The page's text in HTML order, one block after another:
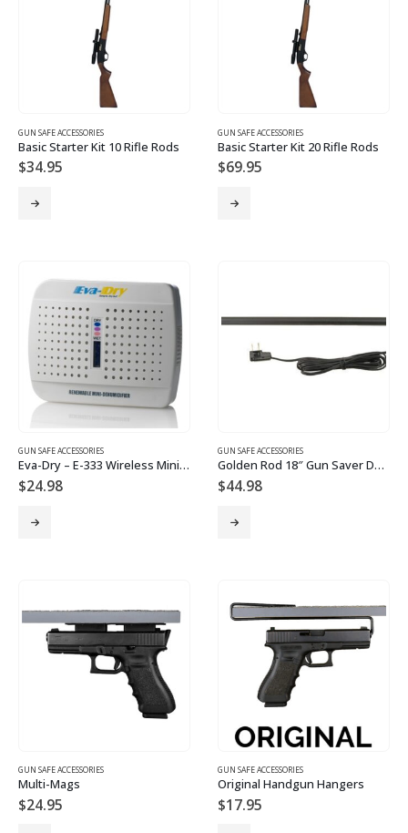
GUN SAFE ACCESSORIES
Basic Starter Kit 10 Rifle Rods
$34.95
GUN SAFE ACCESSORIES
Basic Starter Kit 20 Rifle Rods
$69.95
GUN SAFE ACCESSORIES
Eva-Dry – E-333 Wireless Mini Dehumidifier – Renewable
$24.98
GUN SAFE ACCESSORIES
Golden Rod 18″ Gun Saver Dehumidifier
$44.98
GUN SAFE ACCESSORIES
Multi-Mags
$24.95
GUN SAFE ACCESSORIES
Original Handgun Hangers
$17.95